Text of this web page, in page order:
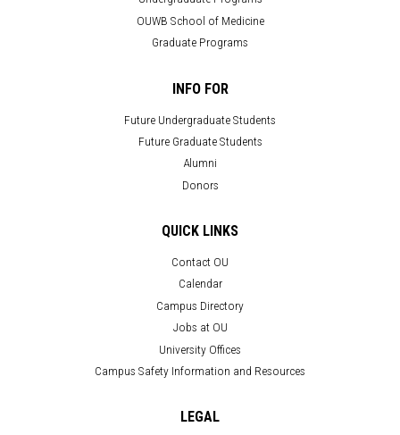
OUWB School of Medicine
Graduate Programs
INFO FOR
Future Undergraduate Students
Future Graduate Students
Alumni
Donors
QUICK LINKS
Contact OU
Calendar
Campus Directory
Jobs at OU
University Offices
Campus Safety Information and Resources
LEGAL